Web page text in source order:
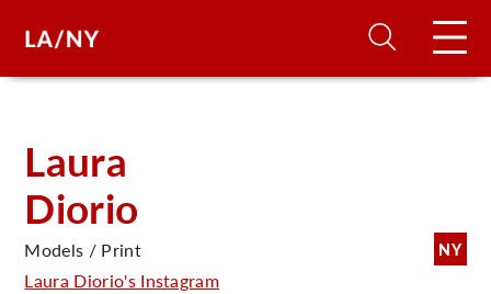
Laura
Diorio
NY
Models / Print
Laura Diorio's Instagram